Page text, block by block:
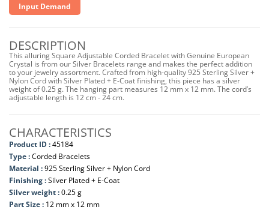
Input Demand
DESCRIPTION
This alluring Square Adjustable Corded Bracelet with Genuine European
Crystal is from our Silver Bracelets range and makes the perfect addition
to your jewelry assortment. Crafted from high-quality 925 Sterling Silver +
Nylon Cord with Silver Plated + E-Coat finishing, this piece has a silver
weight of 0.25 g. The hanging part measures 12 mm x 12 mm. The cord’s
adjustable length is 12 cm - 24 cm.
CHARACTERISTICS
Product ID :45184
Type :Corded Bracelets
Material :925 Sterling Silver + Nylon Cord
Finishing :Silver Plated + E-Coat
Silver weight :0.25 g
Part Size : 12 mm x 12 mm